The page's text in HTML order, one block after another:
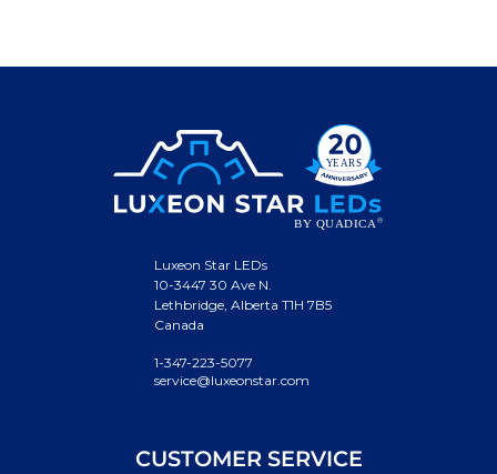
Luxeon Star LEDs
10-3447 30 Ave N.
Lethbridge, Alberta T1H 7B5
Canada
1-347-223-5077
service@luxeonstar.com
CUSTOMER SERVICE